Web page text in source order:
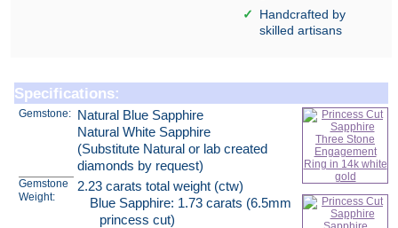
Handcrafted by
skilled artisans
Specifications:
Gemstone:
Natural Blue Sapphire
Natural White Sapphire
(Substitute Natural or lab created
diamonds by request)
Gemstone
Weight:
2.23 carats total weight (ctw)
Blue Sapphire: 1.73 carats (6.5mm
princess cut)